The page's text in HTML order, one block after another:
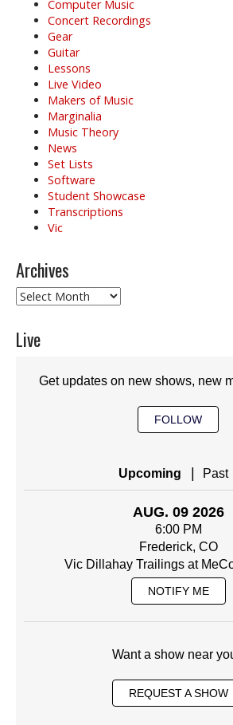
Computer Music
Concert Recordings
Gear
Guitar
Lessons
Live Video
Makers of Music
Marginalia
Music Theory
News
Set Lists
Software
Student Showcase
Transcriptions
Vic
Archives
Archives
Live
Get updates on new shows, new
FOLLOW
Upcoming Past
AUG. 09 2026
6:00 PM
Frederick, CO
Vic Dillahay Trailings at
NOTIFY ME
Want a show near
REQUEST A SHOW